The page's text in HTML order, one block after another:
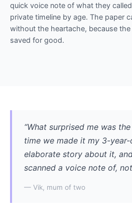
quick voice note of what they
private timeline by age. The paper
without the heartache, because
saved for good.
“What surprised me was
time we made it my 3-
elaborate story about it,
scanned a voice note of,
— Vik, mum of two